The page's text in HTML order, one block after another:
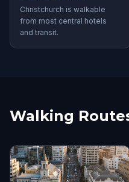
Christchurch is walkable
from most central hotels
and transit.
Walking